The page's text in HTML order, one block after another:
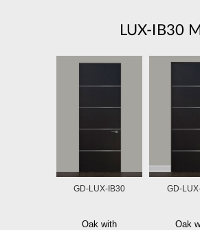
LUX-IB30
GD-LUX-IB30
Oak with
GD-
Oak